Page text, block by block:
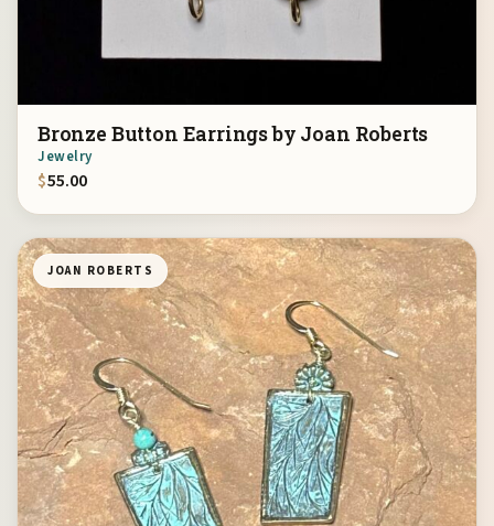
Bronze Button Earrings by Joan Roberts
Jewelry
$55.00
JOAN ROBERTS